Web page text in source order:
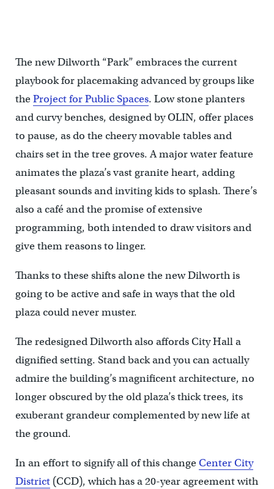
The new Dilworth “Park” embraces the current
playbook for placemaking advanced by groups like
theProject for Public Spaces. Low stone planters
and curvy benches, designed by OLIN, offer places
to pause, as do the cheery movable tables and
chairs set in the tree groves. A major water feature
animates the plaza’s vast granite heart, adding
pleasant sounds and inviting kids to splash. There’s
also a café and the promise of extensive
programming, both intended to draw visitors and
give them reasons to linger.
Thanks to these shifts alone the new Dilworth is
going to be active and safe in ways that the old
plaza could never muster.
The redesigned Dilworth also affords City Hall a
dignified setting. Stand back and you can actually
admire the building’s magnificent architecture, no
longer obscured by the old plaza’s thick trees, its
exuberant grandeur complemented by new life at
the ground.
In an effort to signify all of this changeCenter City
District(CCD), which has a 20-year agreement with